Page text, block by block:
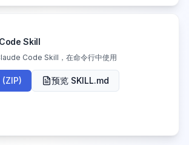
Skill
Code Skill，在命令行中使用
预览 SKILL.md